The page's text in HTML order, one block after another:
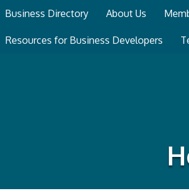
Business Directory About Us
Resources for Business Developers